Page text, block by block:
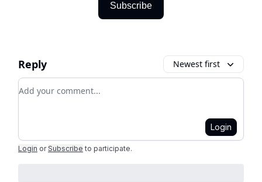
Subscribe
Reply Newest first
Add your comment
Login
Login or Subscribe to participate.